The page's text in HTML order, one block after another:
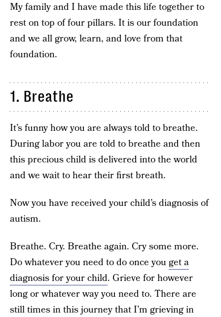
My family and I have made this life together to
rest on top of four pillars. It is our foundation
and we all grow, learn, and love from that
foundation.
1. Breathe
It’s funny how you are always told to breathe.
During labor you are told to breathe and then
this precious child is delivered into the world
and we wait to hear their first breath.
Now you have received your child’s diagnosis of
autism.
Breathe. Cry. Breathe again. Cry some more.
Do whatever you need to do once youget a
diagnosis for your child. Grieve for however
long or whatever way you need to. There are
still times in this journey that I’m grieving in